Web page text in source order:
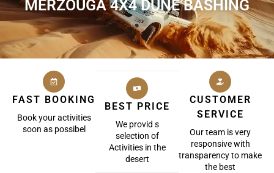
MERZOUGA 4X4 DUNE BASHING
FAST BOOKING
Book your activities
soon as possibel
BEST PRICE
We provid s
selection of
Activities in the
desert
CUSTOMER
SERVICE
Our team is very
responsive with
transparency to make
the best